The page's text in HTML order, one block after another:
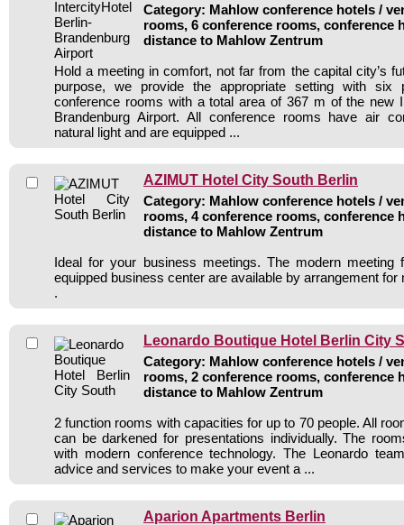
Category: Mahlow conference hotels /
rooms, 6 conference rooms, conference
distance to Mahlow Zentrum
Hold a meeting in comfort, not far from the capital city’s
purpose, we provide the appropriate setting with six
conference rooms with a total area of 367 m of the new
Brandenburg Airport. All conference rooms have air
natural light and are equipped ...
AZIMUT Hotel City South Berlin
Category: Mahlow conference hotels /
rooms, 4 conference rooms, conference
distance to Mahlow Zentrum
Ideal for your business meetings. The modern meeting
equipped business center are available by arrangement for
.
Leonardo Boutique Hotel Berlin City
Category: Mahlow conference hotels /
rooms, 2 conference rooms, conference
distance to Mahlow Zentrum
2 function rooms with capacities for up to 70 people. All
can be darkened for presentations individually. The
with modern conference technology. The Leonardo
advice and services to make your event a ...
Aparion Apartments Berlin